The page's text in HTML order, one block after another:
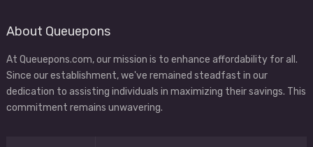
About Queuepons
At Queuepons.com, our mission is to enhance affordability for all.
Since our establishment, we've remained steadfast in our
dedication to assisting individuals in maximizing their savings. This
commitment remains unwavering.